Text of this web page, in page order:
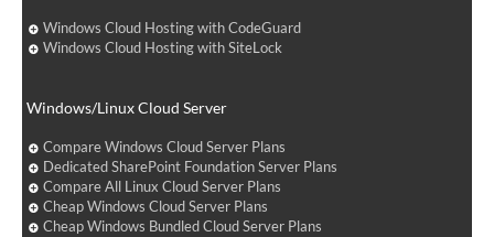
Windows Cloud Hosting with CodeGuard
Windows Cloud Hosting with SiteLock
Windows/Linux Cloud Server
Compare Windows Cloud Server Plans
Dedicated SharePoint Foundation Server Plans
Compare All Linux Cloud Server Plans
Cheap Windows Cloud Server Plans
Cheap Windows Bundled Cloud Server Plans